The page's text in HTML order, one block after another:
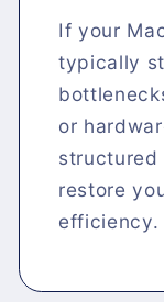
If your
typically
or
structured
restore
efficiency.